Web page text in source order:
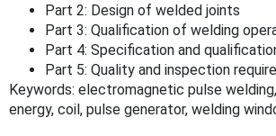
Part 2: Design of welded joints
Part 3: Qualification of welding
Part 4: Specification and
Part 5: Quality and inspection
Keywords: electromagnetic pulse
energy, coil, pulse generator, welding